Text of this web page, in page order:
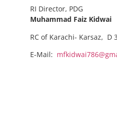
RI Director, PDG
Muhammad Faiz Kidwai
RC of Karachi- Karsaz, D
E-Mail: